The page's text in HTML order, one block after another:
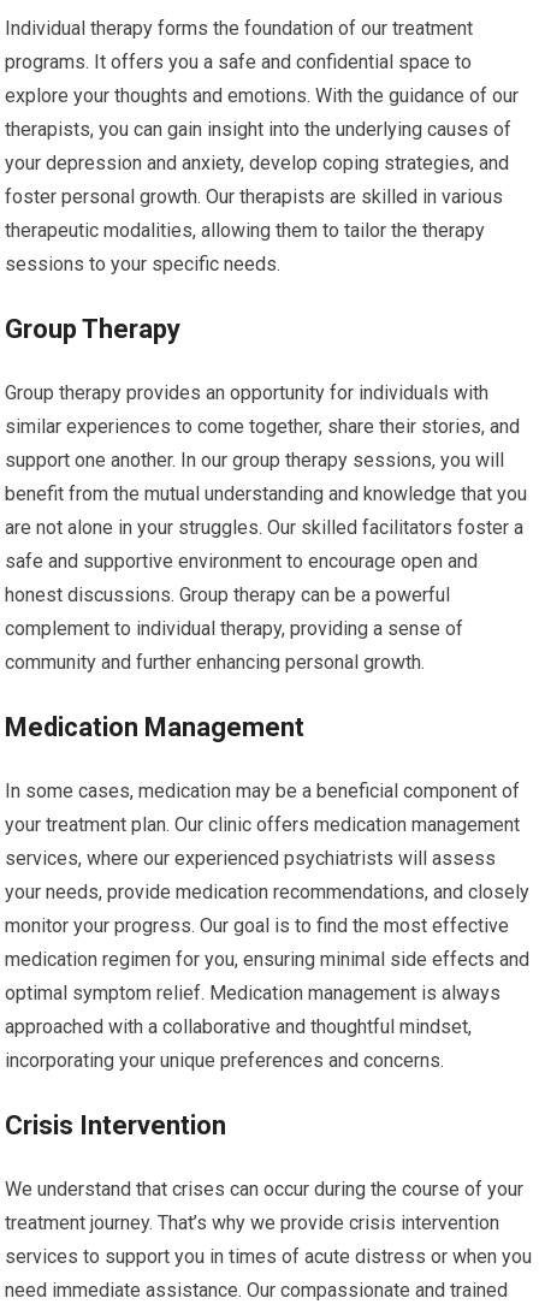
Individual therapy forms the foundation of our treatment
programs. It offers you a safe and confidential space to
explore your thoughts and emotions. With the guidance of our
therapists, you can gain insight into the underlying causes of
your depression and anxiety, develop coping strategies, and
foster personal growth. Our therapists are skilled in various
therapeutic modalities, allowing them to tailor the therapy
sessions to your specific needs.
Group Therapy
Group therapy provides an opportunity for individuals with
similar experiences to come together, share their stories, and
support one another. In our group therapy sessions, you will
benefit from the mutual understanding and knowledge that you
are not alone in your struggles. Our skilled facilitators foster a
safe and supportive environment to encourage open and
honest discussions. Group therapy can be a powerful
complement to individual therapy, providing a sense of
community and further enhancing personal growth.
Medication Management
In some cases, medication may be a beneficial component of
your treatment plan. Our clinic offers medication management
services, where our experienced psychiatrists will assess
your needs, provide medication recommendations, and closely
monitor your progress. Our goal is to find the most effective
medication regimen for you, ensuring minimal side effects and
optimal symptom relief. Medication management is always
approached with a collaborative and thoughtful mindset,
incorporating your unique preferences and concerns.
Crisis Intervention
We understand that crises can occur during the course of your
treatment journey. That’s why we provide crisis intervention
services to support you in times of acute distress or when you
need immediate assistance. Our compassionate and trained